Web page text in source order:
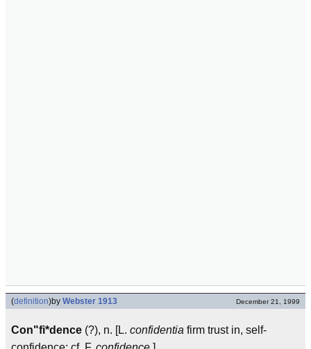
(definition)by Webster 1913 December 21, 1999
Con"fi*dence (?), n. [L. confidentia firm trust in, self-